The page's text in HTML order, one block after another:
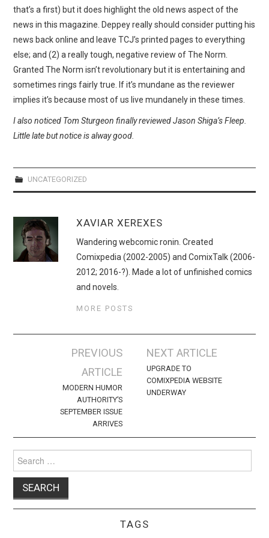
WEBCOMICS
FORUMS
that’s a first) but it does highlight the old news aspect of the
news in this magazine. Deppey really should consider putting his
news back online and leave TCJ’s printed pages to everything
else; and (2) a really tough, negative review of The Norm.
Granted The Norm isn’t revolutionary but it is entertaining and
sometimes rings fairly true. If it’s mundane as the reviewer
implies it’s because most of us live mundanely in these times.
I also noticed Tom Sturgeon finally reviewed Jason Shiga’s Fleep.
Little late but notice is alway good.
UNCATEGORIZED
XAVIAR XEREXES
Wandering webcomic ronin. Created
Comixpedia (2002-2005) and ComixTalk (2006-
2012; 2016-?). Made a lot of unfinished comics
and novels.
MORE POSTS
navigation
PREVIOUS
ARTICLE
MODERN HUMOR
AUTHORITY’S
SEPTEMBER ISSUE
ARRIVES
NEXT ARTICLE
UPGRADE TO
COMIXPEDIA WEBSITE
UNDERWAY
for:
TAGS